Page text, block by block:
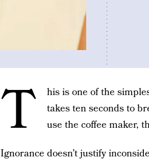
T
his is one of the
takes ten seconds to
use the coffee maker,
Ignorance doesn’t justify